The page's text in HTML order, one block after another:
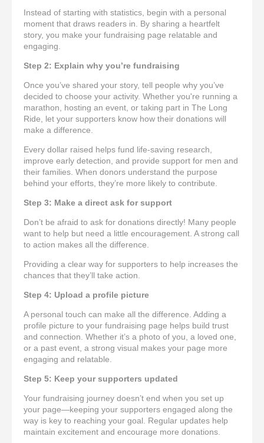
Instead of starting with statistics, begin with a personal
moment that draws readers in. By sharing a heartfelt
story, you make your fundraising page relatable and
engaging.
Step 2: Explain why you’re fundraising
Once you’ve shared your story, tell people why you’ve
decided to choose your activity. Whether you're running a
marathon, hosting an event, or taking part in The Long
Ride, let your supporters know how their donations will
make a difference.
Every dollar raised helps fund life-saving research,
improve early detection, and provide support for men and
their families. When donors understand the purpose
behind your efforts, they’re more likely to contribute.
Step 3: Make a direct ask for support
Don’t be afraid to ask for donations directly! Many people
want to help but need a little encouragement. A strong call
to action makes all the difference.
Providing a clear way for supporters to help increases the
chances that they’ll take action.
Step 4: Upload a profile picture
A personal touch can make all the difference. Adding a
profile picture to your fundraising page helps build trust
and connection. Whether it’s a photo of you, a loved one,
or a past event, a strong visual makes your page more
engaging and relatable.
Step 5: Keep your supporters updated
Your fundraising journey doesn’t end when you set up
your page—keeping your supporters engaged along the
way is key to reaching your goal. Regular updates help
maintain excitement and encourage more donations.